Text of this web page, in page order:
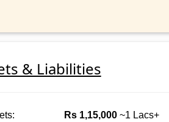
& Liabilities
Rs 1,15,000~1 Lacs+